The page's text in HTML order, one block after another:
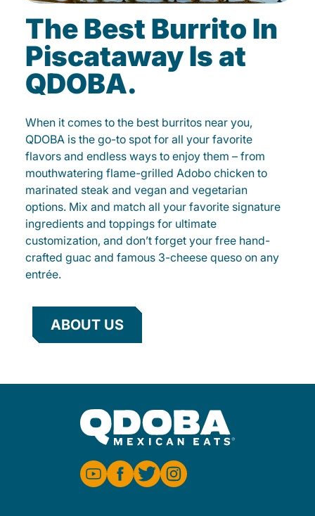
The Best Burrito In
Piscataway Is at
QDOBA.
When it comes to the best burritos near you,
QDOBA is the go-to spot for all your favorite
flavors and endless ways to enjoy them – from
mouthwatering flame-grilled Adobo chicken to
marinated steak and vegan and vegetarian
options. Mix and match all your favorite signature
ingredients and toppings for ultimate
customization, and don’t forget your free hand-
crafted guac and famous 3-cheese queso on any
entrée.
ABOUT US